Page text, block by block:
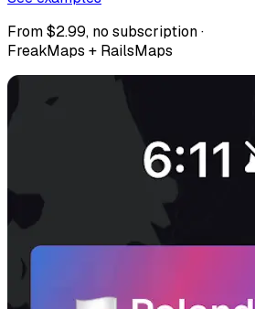
From $2.99, no subscription ·
FreakMaps + RailsMaps